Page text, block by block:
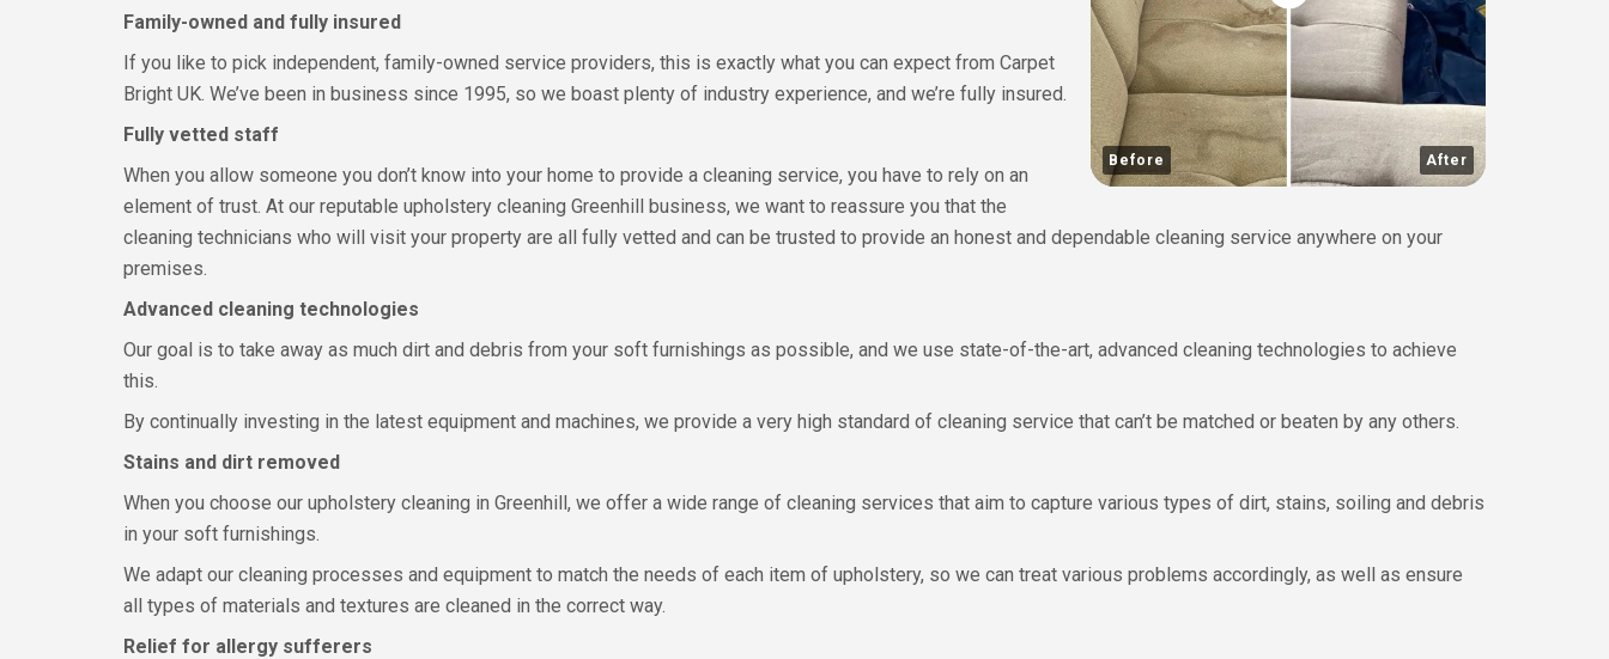
Before After
Family-owned and fully insured
If you like to pick independent, family-owned service providers, this is exactly what you can expect from Carpet
Bright UK. We’ve been in business since 1995, so we boast plenty of industry experience, and we’re fully insured.
Fully vetted staff
When you allow someone you don’t know into your home to provide a cleaning service, you have to rely on an
element of trust. At our reputable upholstery cleaning Greenhill business, we want to reassure you that the
cleaning technicians who will visit your property are all fully vetted and can be trusted to provide an honest and dependable cleaning service anywhere on your
premises.
Advanced cleaning technologies
Our goal is to take away as much dirt and debris from your soft furnishings as possible, and we use state-of-the-art, advanced cleaning technologies to achieve
this.
By continually investing in the latest equipment and machines, we provide a very high standard of cleaning service that can’t be matched or beaten by any others.
Stains and dirt removed
When you choose our upholstery cleaning in Greenhill, we offer a wide range of cleaning services that aim to capture various types of dirt, stains, soiling and debris
in your soft furnishings.
We adapt our cleaning processes and equipment to match the needs of each item of upholstery, so we can treat various problems accordingly, as well as ensure
all types of materials and textures are cleaned in the correct way.
Relief for allergy sufferers